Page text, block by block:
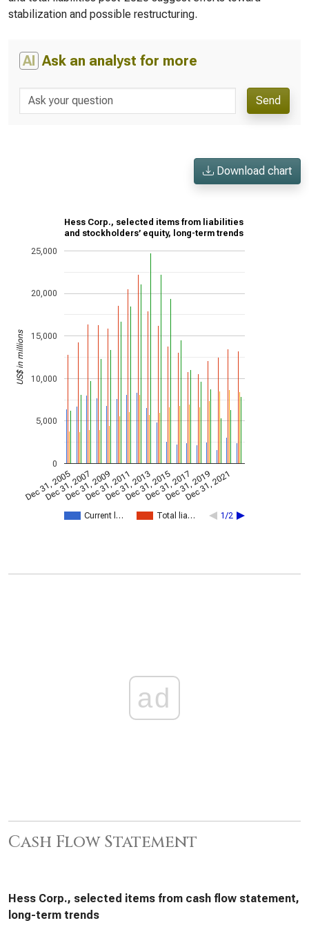
stabilization and possible restructuring.
AI Ask an analyst for more
Send
Download chart
Hess Corp., selected items from liabilities
and stockholders’ equity, long-term trends
Current l… Total lia… 1/2
Dec 31, 2005
Dec 31, 2007
Dec 31, 2009
Dec 31, 2011
Dec 31, 2013
Dec 31, 2015
Dec 31, 2017
Dec 31, 2019
Dec 31, 2021
0
5,000
10,000
15,000
20,000
25,000
US$ in millions
ad
Cash Flow Statement
Hess Corp., selected items from cash flow statement,
long-term trends